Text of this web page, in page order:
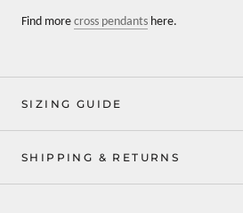
Find more cross pendants here.
SIZING GUIDE
SHIPPING & RETURNS